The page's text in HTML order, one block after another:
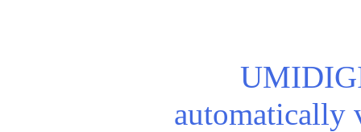
automatically